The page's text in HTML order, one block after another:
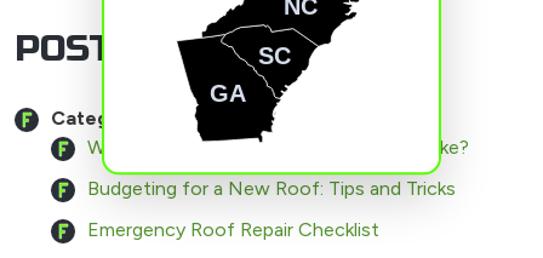
POSTS BY CATEGORY
Category:
Roofing
What Does the Roofing Process Look Like?
Budgeting for a New Roof: Tips and Tricks
Emergency Roof Repair Checklist
NC
GA
SC